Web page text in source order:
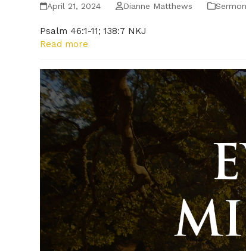
April 21, 2024 Dianne Matthews
Psalm 46:1-11; 138:7 NKJ
Read more